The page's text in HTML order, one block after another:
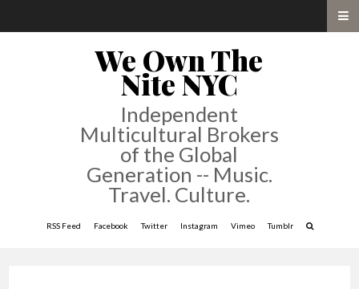
We Own The
Nite NYC
Independent
Multicultural Brokers
of the Global
Generation -- Music.
Travel. Culture.
RSS Feed Facebook Twitter Instagram Vimeo Tumblr